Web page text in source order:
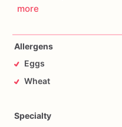
more
Allergens
Eggs
Wheat
Specialty